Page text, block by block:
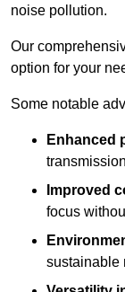
noise pollution.
Our
option for your
Some notable
Enhanced
Improved
focus
sustainable